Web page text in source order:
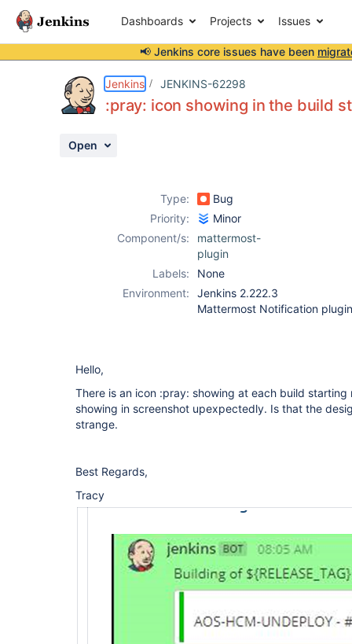
Dashboards Projects Issues
📢 Jenkins core issues have been
Jenkins JENKINS-62298
:pray: icon showing in the build
Open
Type:
Bug
Priority:
Minor
Component/s:
mattermost-
plugin
Labels:
None
Environment:
Jenkins 2.222.3
Mattermost Notification
Hello,
There is an icon :pray: showing at each build
showing in screenshot upexpectedly. Is that the
strange.
Best Regards,
Tracy